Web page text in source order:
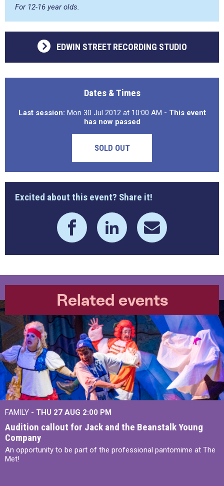
For 12-16 year olds.
EDWIN STREET RECORDING STUDIO
Dates & Times
Last session: Mon 30 Jul 2012 at 10:00 AM - This event
has now passed
SOLD OUT
Excited about this event? Share it!
Related events
FAMILY - THU 27 AUG 2:00 PM
Audition callout for Jack and the Beanstalk Young
Company
An opportunity to be part of the professional pantomime at The
Met!